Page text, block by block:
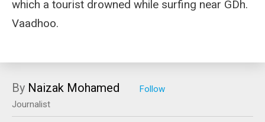
which a tourist drowned while surfing near GDh.
Vaadhoo.
By Naizak Mohamed
Journalist